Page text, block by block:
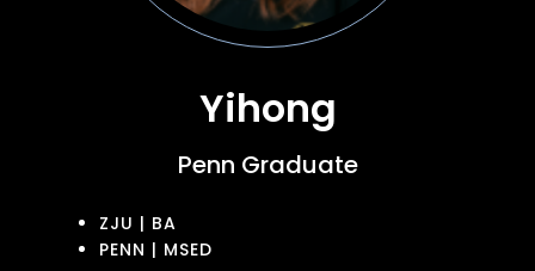
Yihong
Penn Graduate
ZJU | BA
PENN | MSED